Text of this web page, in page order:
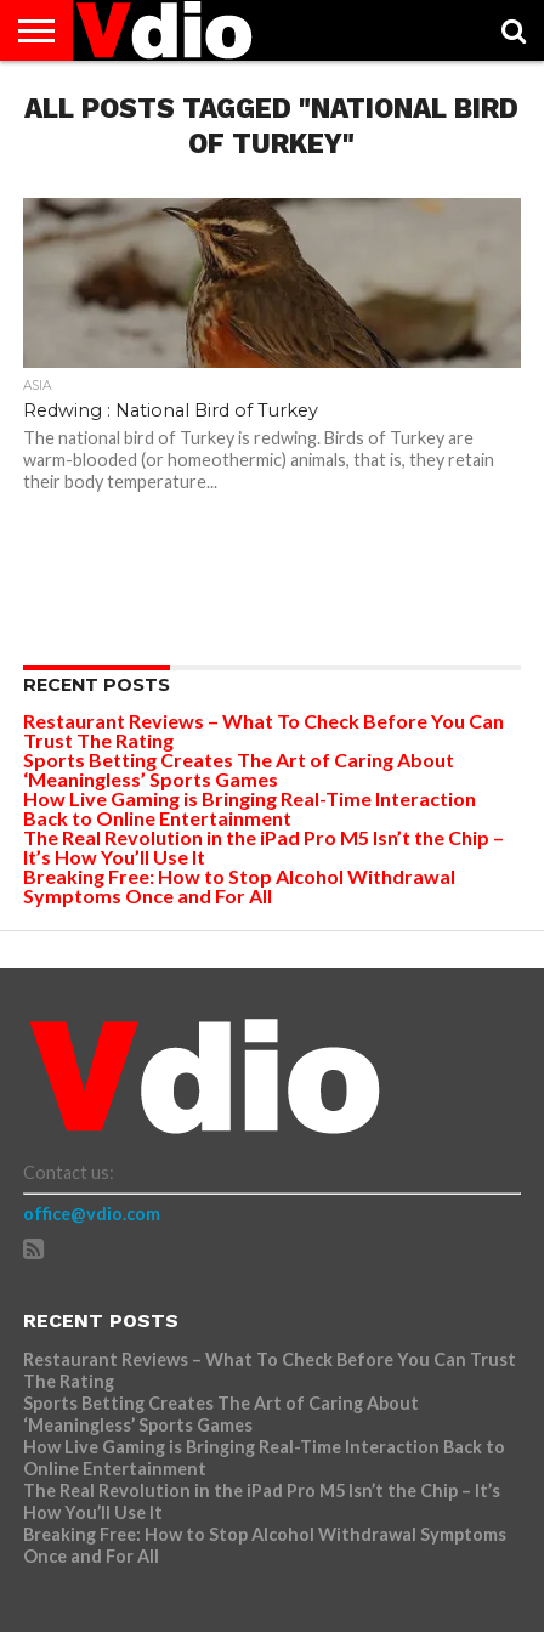
US
AUGUST
NATIONAL
CAPITAL
CITIES
CONTACT
US
DECEMBER
NATIONAL
JANUARY
NATIONAL
NATIONAL
FLAG
NOVEMBER
NATIONAL
OCTOBER
NATIONAL
PRIVACY
POLICY
TERMS
OF
TODAY IS
NATIONAL
ALL POSTS TAGGED "NATIONAL BIRD
OF TURKEY"
ASIA
Redwing : National Bird of Turkey
The national bird of Turkey is redwing. Birds of Turkey are
warm-blooded (or homeothermic) animals, that is, they retain
their body temperature...
RECENT POSTS
Restaurant Reviews – What To Check Before You Can
Trust The Rating
Sports Betting Creates The Art of Caring About
‘Meaningless’ Sports Games
How Live Gaming is Bringing Real-Time Interaction
Back to Online Entertainment
The Real Revolution in the iPad Pro M5 Isn’t the Chip –
It’s How You’ll Use It
Breaking Free: How to Stop Alcohol Withdrawal
Symptoms Once and For All
Contact us:
office@vdio.com
RECENT POSTS
Restaurant Reviews – What To Check Before You Can Trust
The Rating
Sports Betting Creates The Art of Caring About
‘Meaningless’ Sports Games
How Live Gaming is Bringing Real-Time Interaction Back to
Online Entertainment
The Real Revolution in the iPad Pro M5 Isn’t the Chip – It’s
How You’ll Use It
Breaking Free: How to Stop Alcohol Withdrawal Symptoms
Once and For All